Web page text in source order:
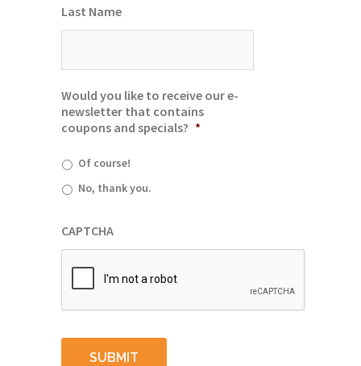
Last Name
Would you like to receive our e-
newsletter that contains
coupons and specials? *
Of course!
No, thank you.
CAPTCHA